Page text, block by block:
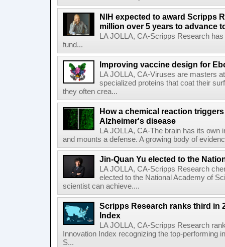
NIH expected to award Scripps
million over 5 years to advance
LA JOLLA, CA-Scripps Research
fund...
Improving vaccine design for
LA JOLLA, CA-Viruses are masters
specialized proteins that coat their
they often crea...
How a chemical reaction
Alzheimer's disease
LA JOLLA, CA-The brain has its
and mounts a defense. A growing body of
Jin-Quan Yu elected to the
LA JOLLA, CA-Scripps Research
elected to the National Academy of
scientist can achieve....
Scripps Research ranks third in
Index
LA JOLLA, CA-Scripps Research
Innovation Index recognizing the top-performing
S...